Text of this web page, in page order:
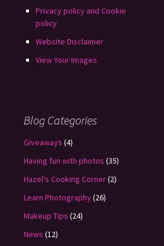
Privacy policy and Cookie
policy
Website Disclaimer
View Your Images
Blog Categories
Giveaways (4)
Having fun with photos (35)
Hazel's Cooking Corner(2)
Learn Photography(26)
Makeup Tips (24)
News (12)